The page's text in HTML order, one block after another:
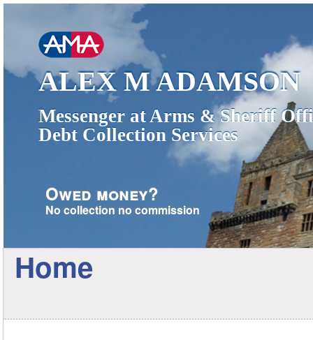
Owed money?
No collection no commission
ALEX M ADAMSON
Messenger at Arms & Sheriff
Debt Collection Services
Home